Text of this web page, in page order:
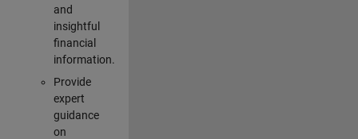
and
insightful
financial
information.
Provide
expert
guidance
on